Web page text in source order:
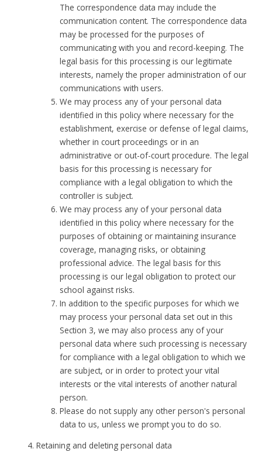
The correspondence data may include the
communication content. The correspondence data
may be processed for the purposes of
communicating with you and record-keeping. The
legal basis for this processing is our legitimate
interests, namely the proper administration of our
communications with users.
We may process any of your personal data
identified in this policy where necessary for the
establishment, exercise or defense of legal claims,
whether in court proceedings or in an
administrative or out-of-court procedure. The legal
basis for this processing is necessary for
compliance with a legal obligation to which the
controller is subject.
We may process any of your personal data
identified in this policy where necessary for the
purposes of obtaining or maintaining insurance
coverage, managing risks, or obtaining
professional advice. The legal basis for this
processing is our legal obligation to protect our
school against risks.
In addition to the specific purposes for which we
may process your personal data set out in this
Section 3, we may also process any of your
personal data where such processing is necessary
for compliance with a legal obligation to which we
are subject, or in order to protect your vital
interests or the vital interests of another natural
person.
Please do not supply any other person's personal
data to us, unless we prompt you to do so.
Retaining and deleting personal data